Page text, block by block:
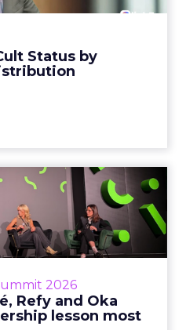
Status by
in prestige beauty
2026
Refy and Oka
lesson most
Refy and
the leadersh...
not top-line growth,
metric in a retail
View article